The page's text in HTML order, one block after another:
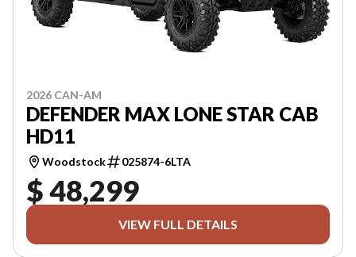
2026 CAN-AM
DEFENDER MAX LONE STAR CAB
HD11
Woodstock 025874-6LTA
$ 48,299
VIEW FULL DETAILS